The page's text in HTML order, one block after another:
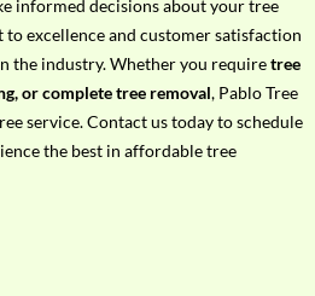
informed decisions about your tree
excellence and customer satisfaction
the industry. Whether you requiretree
or complete tree removal, Pablo Tree
service. Contact us today to schedule
the best in affordable tree